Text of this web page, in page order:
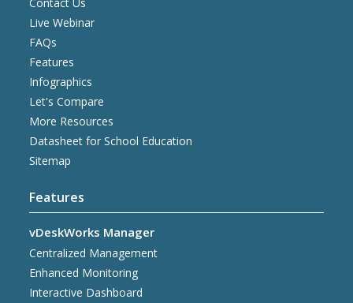
Live Webinar
FAQs
Features
Infographics
Let's Compare
More Resources
Datasheet for School Education
Sitemap
Features
vDeskWorks Manager
Centralized Management
Enhanced Monitoring
Interactive Dashboard